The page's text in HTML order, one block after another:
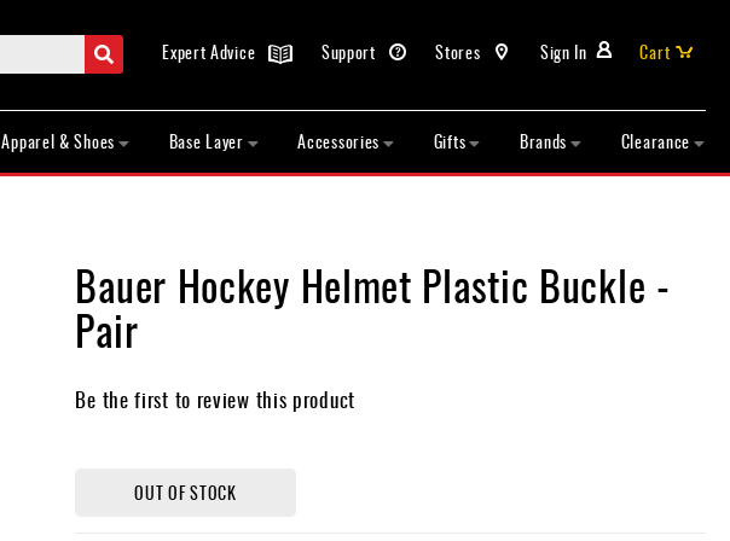
Search Sign In
Stores
Support
Expert Advice
Cart
Apparel & Shoes Base Layer Accessories Gifts Brands Clearance
Bauer Hockey Helmet Plastic Buckle -
Pair
Be the first to review this product
OUT OF STOCK